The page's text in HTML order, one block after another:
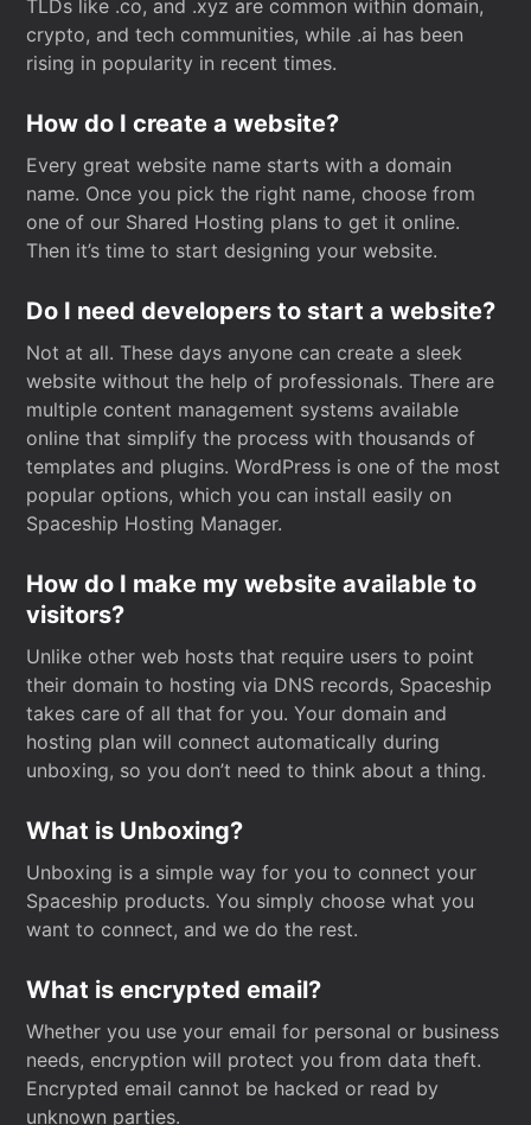
TLDs like .co, and .xyz are common within domain,
crypto, and tech communities, while .ai has been
rising in popularity in recent times.
How do I create a website?
Every great website name starts with a domain
name. Once you pick the right name, choose from
one of our Shared Hosting plans to get it online.
Then it’s time to start designing your website.
Do I need developers to start a website?
Not at all. These days anyone can create a sleek
website without the help of professionals. There are
multiple content management systems available
online that simplify the process with thousands of
templates and plugins. WordPress is one of the most
popular options, which you can install easily on
Spaceship Hosting Manager.
How do I make my website available to
visitors?
Unlike other web hosts that require users to point
their domain to hosting via DNS records, Spaceship
takes care of all that for you. Your domain and
hosting plan will connect automatically during
unboxing, so you don’t need to think about a thing.
What is Unboxing?
Unboxing is a simple way for you to connect your
Spaceship products. You simply choose what you
want to connect, and we do the rest.
What is encrypted email?
Whether you use your email for personal or business
needs, encryption will protect you from data theft.
Encrypted email cannot be hacked or read by
unknown parties.